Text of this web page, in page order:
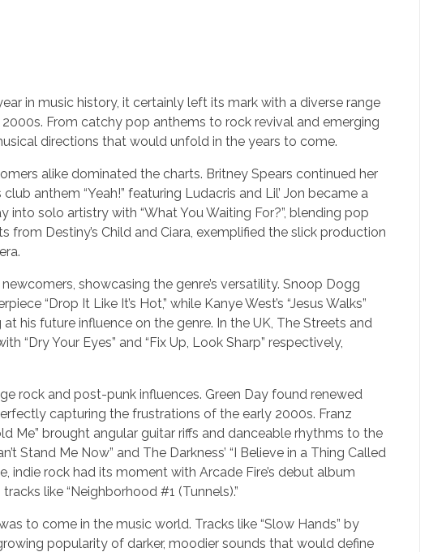
in music history, it certainly left its mark with a diverse range
From catchy pop anthems to rock revival and emerging
directions that would unfold in the years to come.
alike dominated the charts. Britney Spears continued her
anthem “Yeah!” featuring Ludacris and Lil’ Jon became a
solo artistry with “What You Waiting For?”, blending pop
Destiny’s Child and Ciara, exemplified the slick production
showcasing the genre’s versatility. Snoop Dogg
“Drop It Like It’s Hot,” while Kanye West’s “Jesus Walks”
his future influence on the genre. In the UK, The Streets and
“Dry Your Eyes” and “Fix Up, Look Sharp” respectively,
rock and post-punk influences. Green Day found renewed
capturing the frustrations of the early 2000s. Franz
Me” brought angular guitar riffs and danceable rhythms to the
Stand Me Now” and The Darkness’ “I Believe in a Thing Called
indie rock had its moment with Arcade Fire’s debut album
like “Neighborhood #1 (Tunnels).”
to come in the music world. Tracks like “Slow Hands” by
popularity of darker, moodier sounds that would define